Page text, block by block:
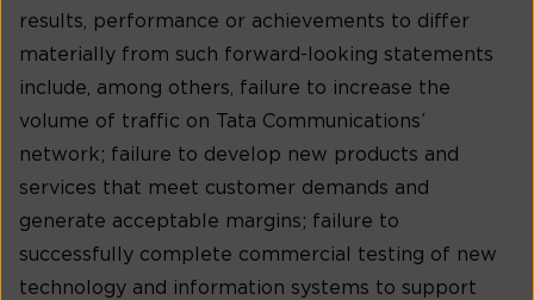
results, performance or achievements to differ
materially from such forward-looking statements
include, among others, failure to increase the
volume of traffic on Tata Communications’
network; failure to develop new products and
services that meet customer demands and
generate acceptable margins; failure to
successfully complete commercial testing of new
technology and information systems to support